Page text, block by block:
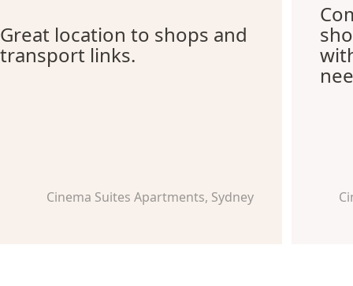
Great location to shops and
transport links.
Cinema Suites Apartments, Sydney